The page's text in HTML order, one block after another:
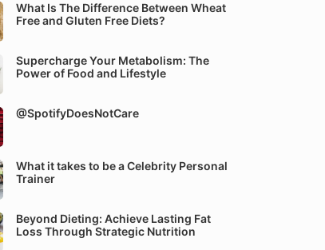
What Is The Difference Between Wheat
Free and Gluten Free Diets?
Supercharge Your Metabolism: The
Power of Food and Lifestyle
@SpotifyDoesNotCare
What it takes to be a Celebrity Personal
Trainer
Beyond Dieting: Achieve Lasting Fat
Loss Through Strategic Nutrition